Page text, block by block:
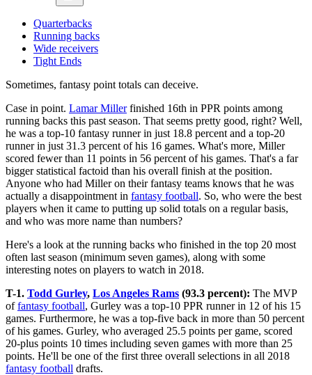
Quarterbacks
Running backs
Wide receivers
Tight Ends
Sometimes, fantasy point totals can deceive.
Case in point. Lamar Millerfinished 16th in PPR points among
running backs this past season. That seems pretty good, right? Well,
he was a top-10 fantasy runner in just 18.8 percent and a top-20
runner in just 31.3 percent of his 16 games. What's more, Miller
scored fewer than 11 points in 56 percent of his games. That's a far
bigger statistical factoid than his overall finish at the position.
Anyone who had Miller on their fantasy teams knows that he was
actually a disappointment in fantasy football. So, who were the best
players when it came to putting up solid totals on a regular basis,
and who was more name than numbers?
Here's a look at the running backs who finished in the top 20 most
often last season (minimum seven games), along with some
interesting notes on players to watch in 2018.
T-1. Todd Gurley, Los Angeles Rams (93.3 percent): The MVP
offantasy football, Gurley was a top-10 PPR runner in 12 of his 15
games. Furthermore, he was a top-five back in more than 50 percent
of his games. Gurley, who averaged 25.5 points per game, scored
20-plus points 10 times including seven games with more than 25
points. He'll be one of the first three overall selections in all 2018
fantasy football drafts.